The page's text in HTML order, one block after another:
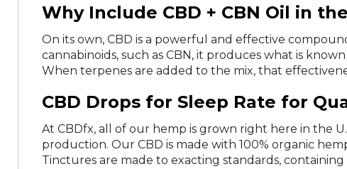
Why Include CBD + CBN Oil in
On its own, CBD is a powerful and effective
cannabinoids, such as CBN, it produces what is
When terpenes are added to the mix, that
CBD Drops for Sleep Rate for
At CBDfx, all of our hemp is grown right here in the
production. Our CBD is made with 100% organic
Tinctures are made to exacting standards,